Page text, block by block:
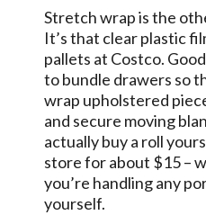
Stretch wrap is the
It’s that clear plastic
pallets at Costco.
to bundle drawers so
wrap upholstered
and secure moving
actually buy a roll
store for about $15 –
you’re handling any
yourself.